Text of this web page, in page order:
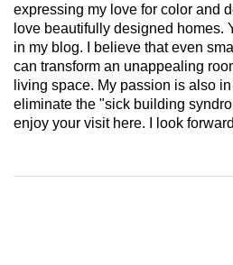
expressing my love for color and
love beautifully designed homes.
in my blog. I believe that even
can transform an unappealing
living space. My passion is also
eliminate the "sick building
enjoy your visit here. I look